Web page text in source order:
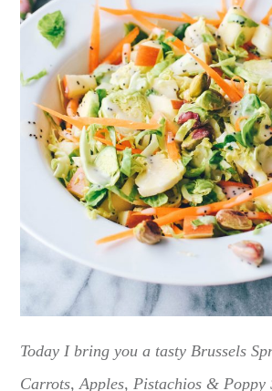
Today I bring you a tasty Brussels
Carrots, Apples, Pistachios & Poppy